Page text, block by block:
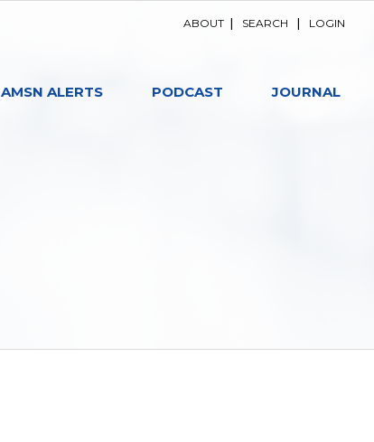
ABOUT SEARCH LOGIN
AMSN ALERTS PODCAST JOURNAL